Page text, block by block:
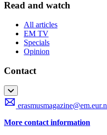
Read and watch
All articles
EM TV
Specials
Opinion
Contact
More contact information